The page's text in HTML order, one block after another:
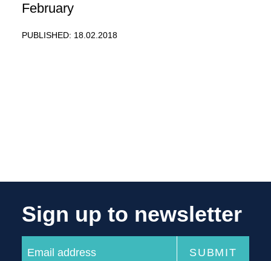
February
PUBLISHED: 18.02.2018
Sign up to newsletter